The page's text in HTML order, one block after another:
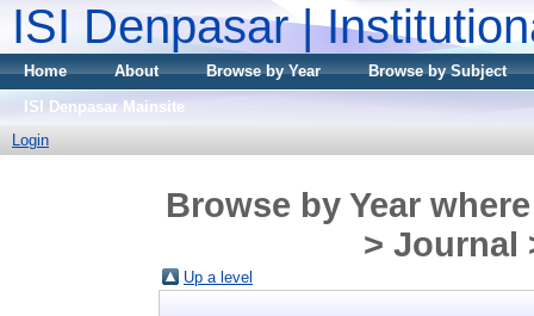
ISI Denpasar |
Home About Browse by Year
Browse by Subject
ISI Denpasar Mainsite
Login
Browse by Year
> Journal
Up a level